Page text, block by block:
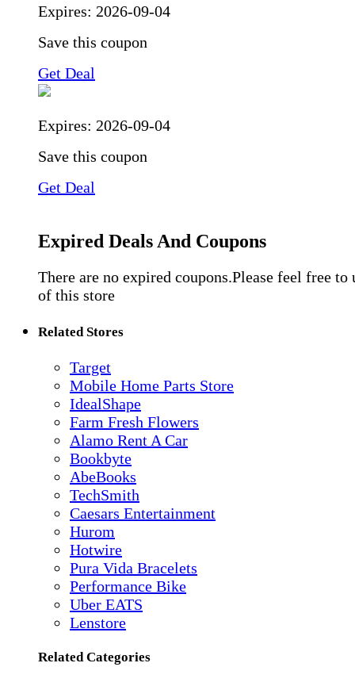
Expires: 2026-09-04
Save this coupon
Get Deal
Expires: 2026-09-04
Save this coupon
Get Deal
Expired Deals And Coupons
There are no expired coupons.Please feel free to
of this store
Related Stores
Target
Mobile Home Parts Store
IdealShape
Farm Fresh Flowers
Alamo Rent A Car
Bookbyte
AbeBooks
TechSmith
Caesars Entertainment
Hurom
Hotwire
Pura Vida Bracelets
Performance Bike
Uber EATS
Lenstore
Related Categories